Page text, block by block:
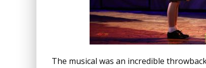
The musical was an incredible